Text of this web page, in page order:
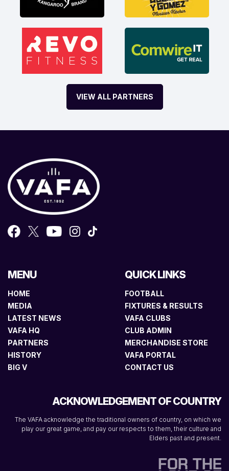
VIEW ALL PARTNERS
MENU
HOME
MEDIA
LATEST NEWS
VAFA HQ
PARTNERS
HISTORY
BIG V
QUICK LINKS
FOOTBALL
FIXTURES & RESULTS
VAFA CLUBS
CLUB ADMIN
MERCHANDISE STORE
VAFA PORTAL
CONTACT US
ACKNOWLEDGEMENT OF COUNTRY
The VAFA acknowledge the traditional owners of country, on which we
play our great game, and pay our respects to them, their culture and
Elders past and present.